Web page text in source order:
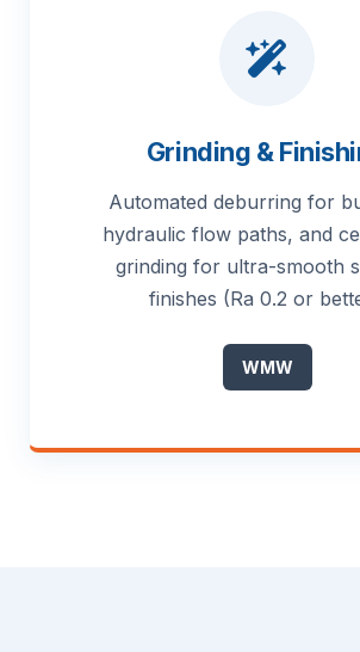
Grinding &
Automated deburring for
hydraulic flow paths, and
grinding for ultra-smooth
finishes (Ra 0.2 or
WMW